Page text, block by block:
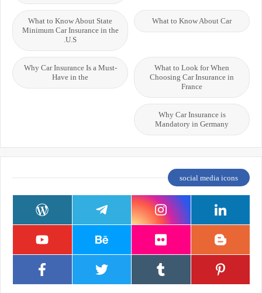
What to Know About Car
What to Know About State
Minimum Car Insurance in the
U.S.
What to Look for When
Choosing Car Insurance in
France
Why Car Insurance Is a Must-
Have in the
Why Car Insurance is
Mandatory in Germany
social media icons